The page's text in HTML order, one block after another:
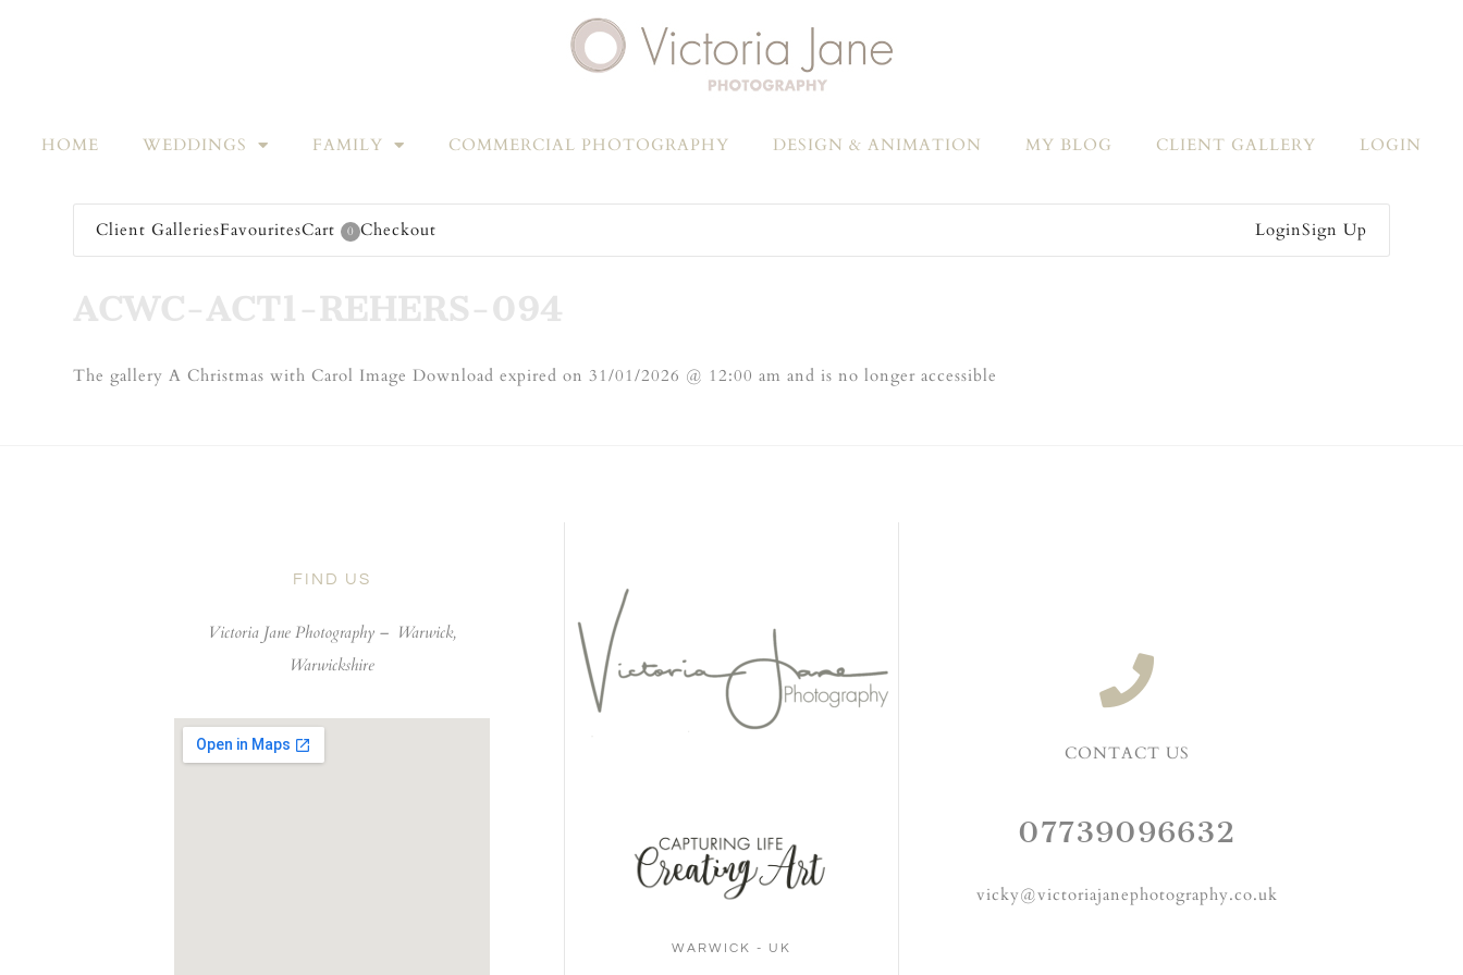
HOME WEDDINGS FAMILY COMMERCIAL PHOTOGRAPHY DESIGN & ANIMATION MY BLOG CLIENT GALLERY LOGIN
Client GalleriesFavouritesCart 0 Checkout LoginSign Up
ACWC-ACT1-REHERS-094
The gallery A Christmas with Carol Image Download expired on 31/01/2026 @ 12:00 am and is no longer accessible
FIND US
Victoria Jane Photography – Warwick,
Warwickshire
WARWICK - UK
CONTACT US
07739096632
vicky@victoriajanephotography.co.uk